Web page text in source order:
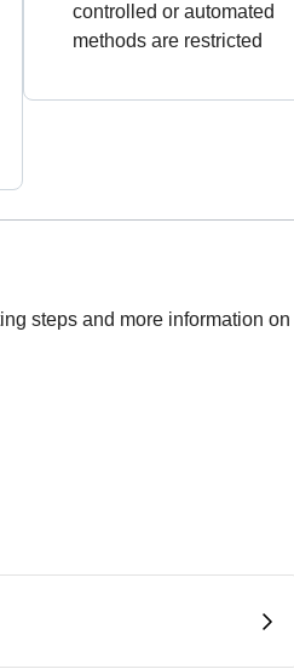
controlled or automated
methods are restricted
steps and more information on